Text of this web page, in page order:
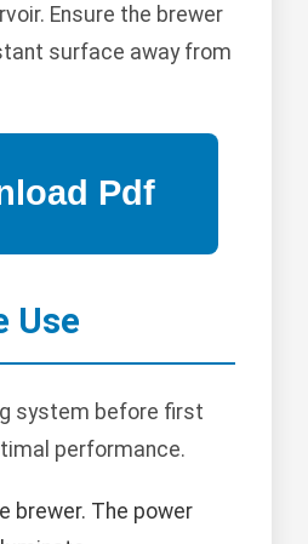
Ensure the brewer
surface away from
Use
system before first
performance.
brewer. The power